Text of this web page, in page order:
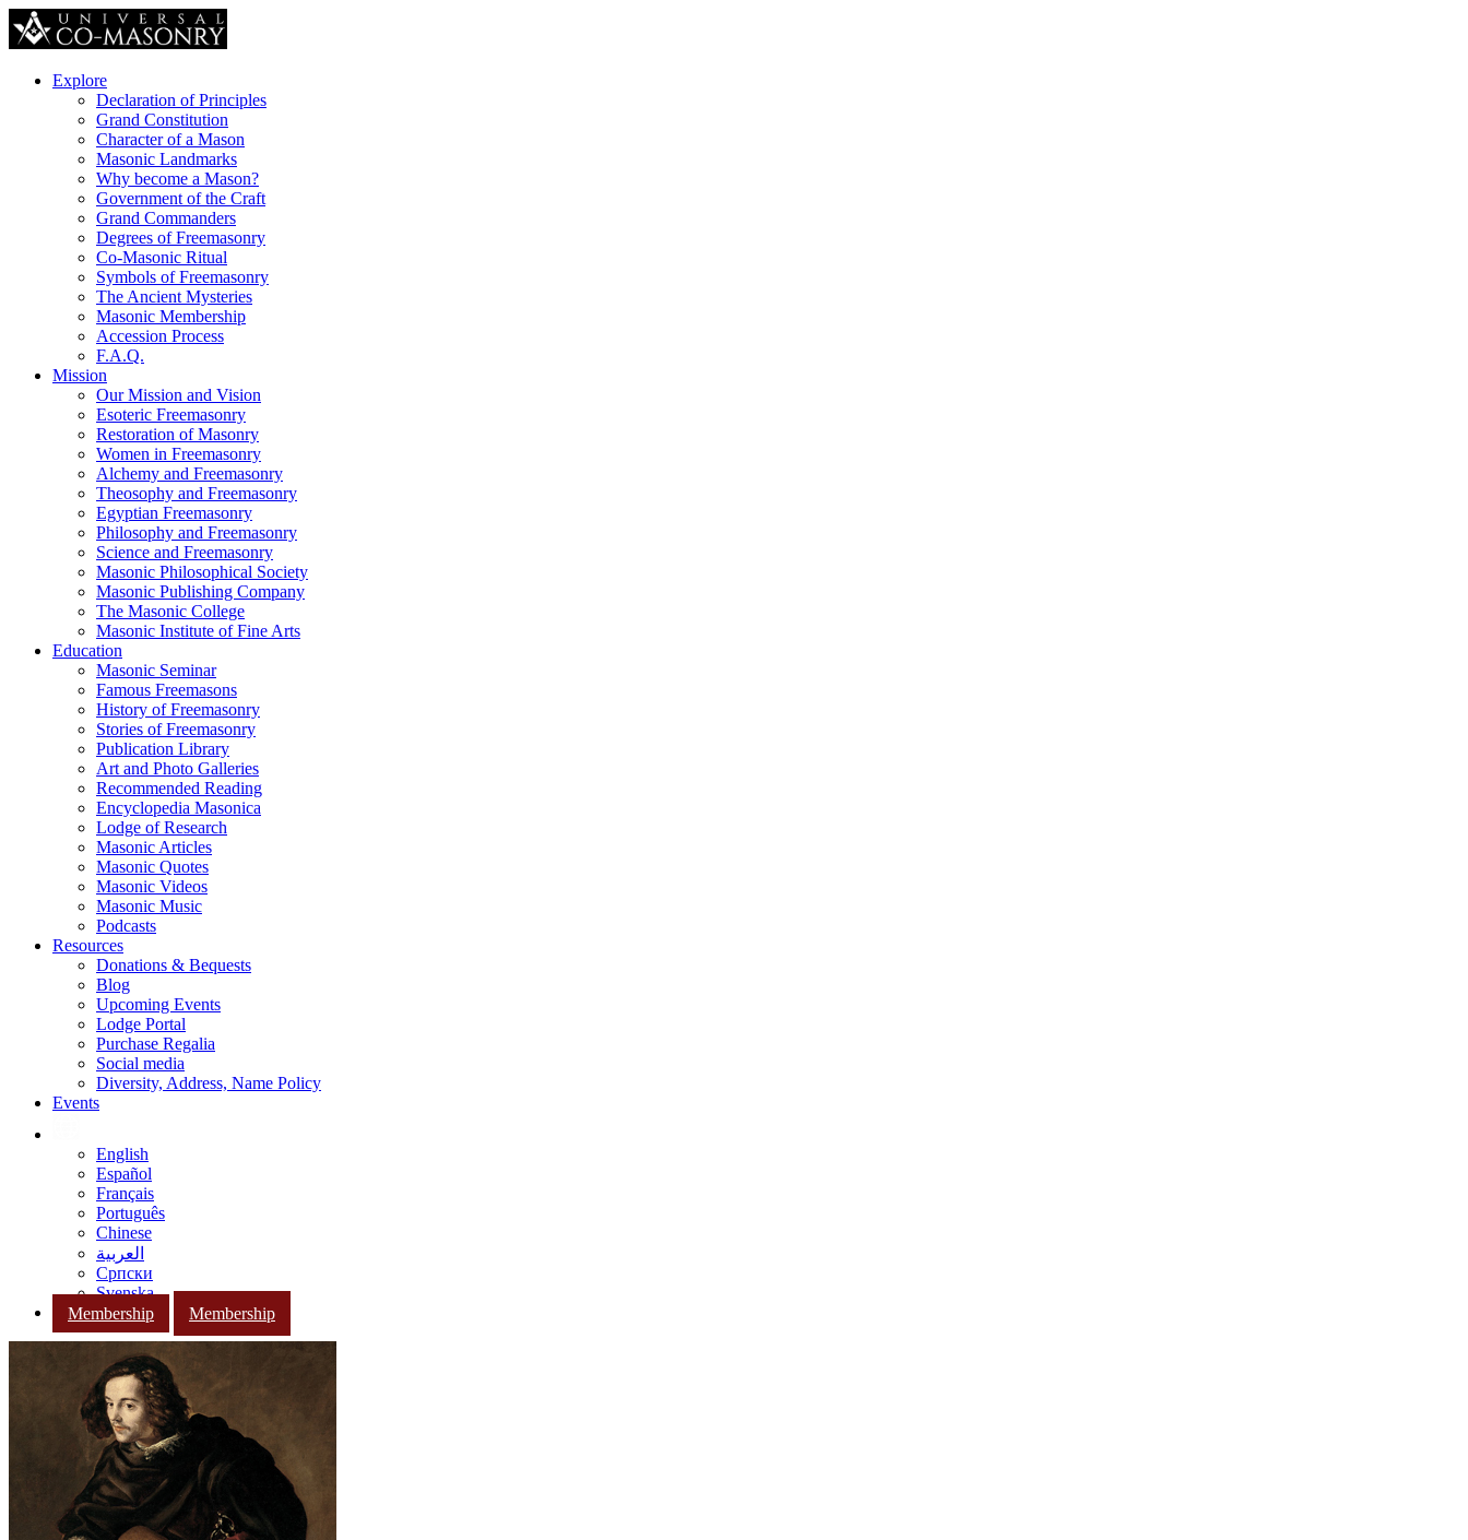
Explore
Declaration of Principles
Grand Constitution
Character of a Mason
Masonic Landmarks
Why become a Mason?
Government of the Craft
Grand Commanders
Degrees of Freemasonry
Co-Masonic Ritual
Symbols of Freemasonry
The Ancient Mysteries
Masonic Membership
Accession Process
F.A.Q.
Mission
Our Mission and Vision
Esoteric Freemasonry
Restoration of Masonry
Women in Freemasonry
Alchemy and Freemasonry
Theosophy and Freemasonry
Egyptian Freemasonry
Philosophy and Freemasonry
Science and Freemasonry
Masonic Philosophical Society
Masonic Publishing Company
The Masonic College
Masonic Institute of Fine Arts
Education
Masonic Seminar
Famous Freemasons
History of Freemasonry
Stories of Freemasonry
Publication Library
Art and Photo Galleries
Recommended Reading
Encyclopedia Masonica
Lodge of Research
Masonic Articles
Masonic Quotes
Masonic Videos
Masonic Music
Podcasts
Resources
Donations & Bequests
Blog
Upcoming Events
Lodge Portal
Purchase Regalia
Social media
Diversity, Address, Name Policy
Events
English
Español
Français
Português
Chinese
العربية
Српски
Svenska
Membership
Membership